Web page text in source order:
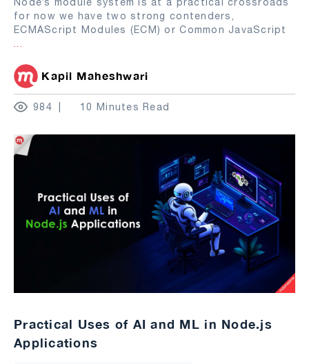
for now we have two strong contenders,
ECMAScript Modules (ECM) or Common JavaScript
...
Kapil Maheshwari
984 10 Minutes Read
Practical Uses of AI and ML in Node.js
Applications